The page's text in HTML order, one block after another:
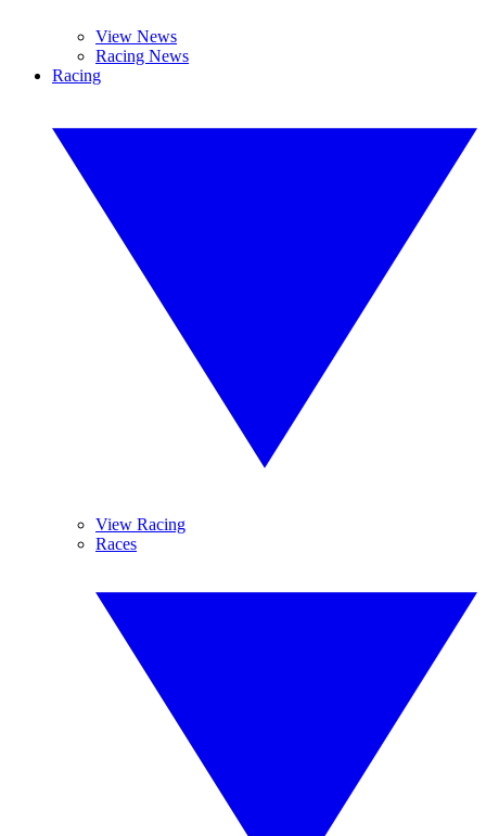
View News
Racing News
Racing
View Racing
Races